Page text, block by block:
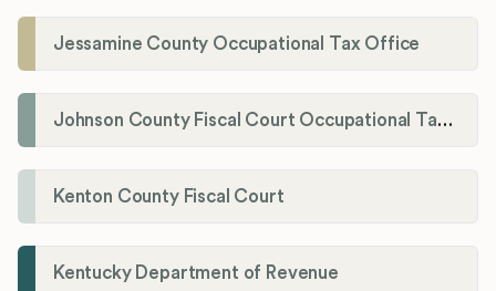
Jessamine County Occupational Tax Office
Johnson County Fiscal Court Occupational Tax Administrator
Kenton County Fiscal Court
Kentucky Department of Revenue